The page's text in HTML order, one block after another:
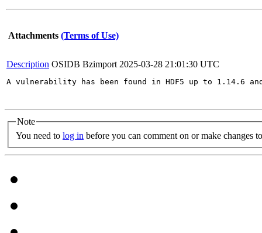
Attachments (Terms of Use)
Description OSIDB Bzimport 2025-03-28 21:01:30 UTC
A vulnerability has been found in HDF5 up to 1.14.6
Note
You need to log in before you can comment on or make changes